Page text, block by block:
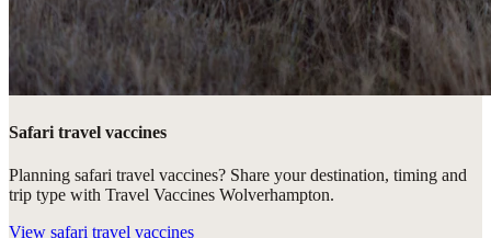
Safari travel vaccines
Planning safari travel vaccines? Share your destination, timing and
trip type with Travel Vaccines Wolverhampton.
View safari travel vaccines